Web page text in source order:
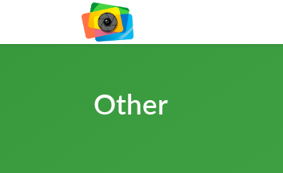
Other